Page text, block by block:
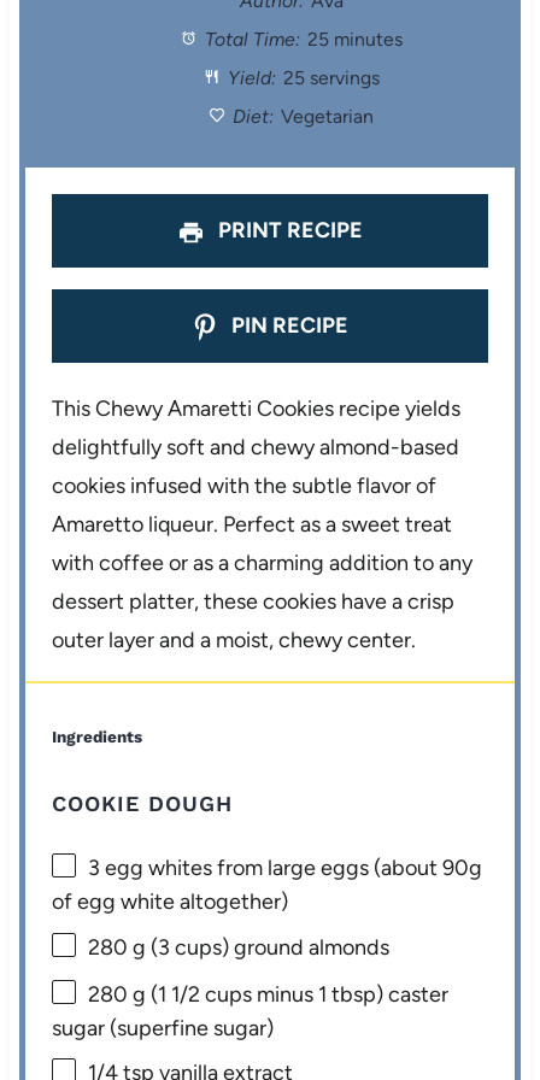
a
r
a
a
a
a
Total Time: 25 minutes
Yield: 25 servings
Diet: Vegetarian
PRINT RECIPE
PIN RECIPE
This Chewy Amaretti Cookies recipe yields
delightfully soft and chewy almond-based
cookies infused with the subtle flavor of
Amaretto liqueur. Perfect as a sweet treat
with coffee or as a charming addition to any
dessert platter, these cookies have a crisp
outer layer and a moist, chewy center.
Ingredients
COOKIE DOUGH
3 egg whites from large eggs (about90g
of egg white altogether)
280 g (3 cups) ground almonds
280 g (1 1/2 cups minus 1 tbsp) caster
sugar (superfine sugar)
1/4 tsp vanilla extract